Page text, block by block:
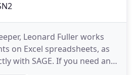
Leonard Fuller works
on Excel spreadsheets, as
with SAGE. If you need any